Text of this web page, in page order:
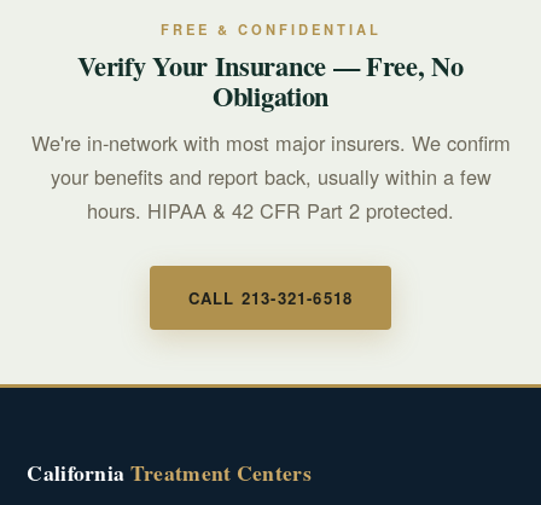
FREE & CONFIDENTIAL
Verify Your Insurance — Free, No
Obligation
We're in-network with most major insurers. We confirm
your benefits and report back, usually within a few
hours. HIPAA & 42 CFR Part 2 protected.
CALL 213-321-6518
CaliforniaTreatment Centers